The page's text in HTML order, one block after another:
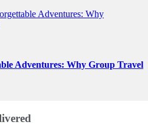
Adventures: Why Group Travel